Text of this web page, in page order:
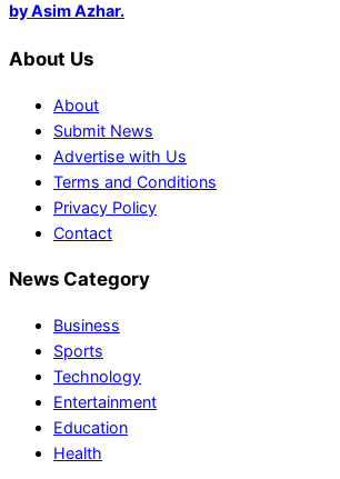
by Asim Azhar.
About Us
About
Submit News
Advertise with Us
Terms and Conditions
Privacy Policy
Contact
News Category
Business
Sports
Technology
Entertainment
Education
Health